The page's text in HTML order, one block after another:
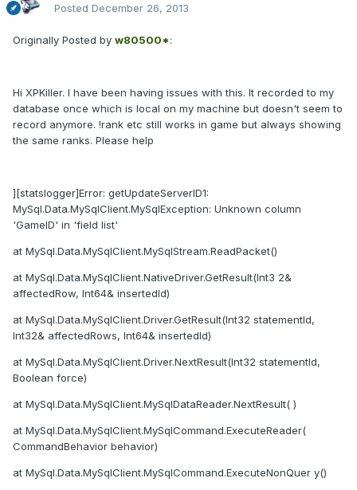
Posted December 26, 2013
Originally Posted by w80500*:
Hi XPKiller. I have been having issues with this. It recorded to my
database once which is local on my machine but doesn't seem to
record anymore. !rank etc still works in game but always showing
the same ranks. Please help
][statslogger]Error: getUpdateServerID1:
MySql.Data.MySqlClient.MySqlException: Unknown column
'GameID' in 'field list'
at MySql.Data.MySqlClient.MySqlStream.ReadPacket()
at MySql.Data.MySqlClient.NativeDriver.GetResult(Int3 2&
affectedRow, Int64& insertedId)
at MySql.Data.MySqlClient.Driver.GetResult(Int32 statementId,
Int32& affectedRows, Int64& insertedId)
at MySql.Data.MySqlClient.Driver.NextResult(Int32 statementId,
Boolean force)
at MySql.Data.MySqlClient.MySqlDataReader.NextResult( )
at MySql.Data.MySqlClient.MySqlCommand.ExecuteReader(
CommandBehavior behavior)
at MySql.Data.MySqlClient.MySqlCommand.ExecuteNonQuer y()